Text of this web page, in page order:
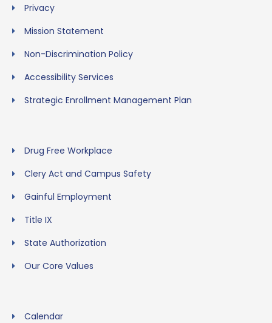
Privacy
Mission Statement
Non-Discrimination Policy
Accessibility Services
Strategic Enrollment Management Plan
Drug Free Workplace
Clery Act and Campus Safety
Gainful Employment
Title IX
State Authorization
Our Core Values
Calendar